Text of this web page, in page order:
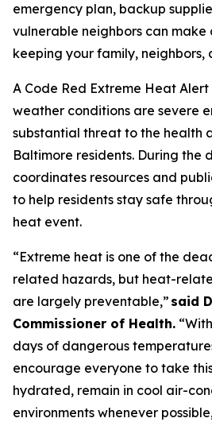
emergency plan, backup
vulnerable neighbors can
keeping your family, neighbors,
A Code Red Extreme Heat Alert
weather conditions are severe
substantial threat to the health
Baltimore residents. During the
coordinates resources and
to help residents stay safe
heat event.
“Extreme heat is one of the
related hazards, but heat-
are largely preventable,” said
Commissioner of Health.
days of dangerous
encourage everyone to take
hydrated, remain in cool air-
environments whenever